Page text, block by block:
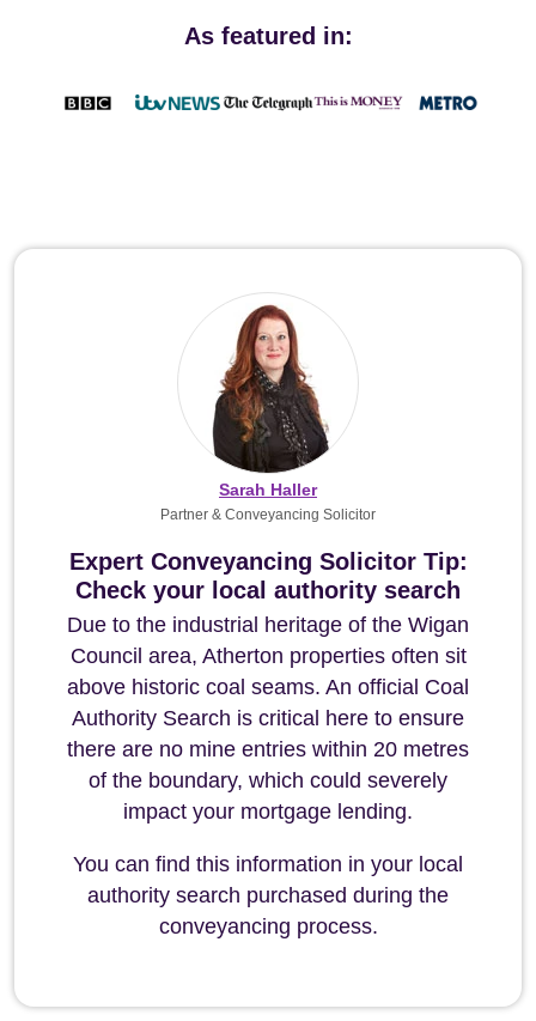
As featured in:
Expert Conveyancing Solicitor Tip:
Check your local authority search
Due to the industrial heritage of the Wigan
Council area, Atherton properties often sit
above historic coal seams. An official Coal
Authority Search is critical here to ensure
there are no mine entries within 20 metres
of the boundary, which could severely
impact your mortgage lending.
You can find this information in your local
authority search purchased during the
conveyancing process.
Sarah Haller
Partner & Conveyancing Solicitor